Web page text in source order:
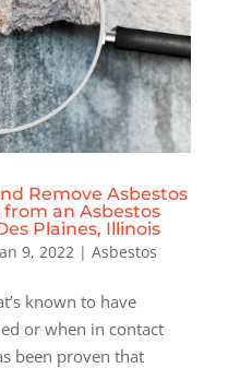
Remove Asbestos
an Asbestos
Plaines, Illinois
9, 2022 | Asbestos
known to have
or when in contact
been proven that